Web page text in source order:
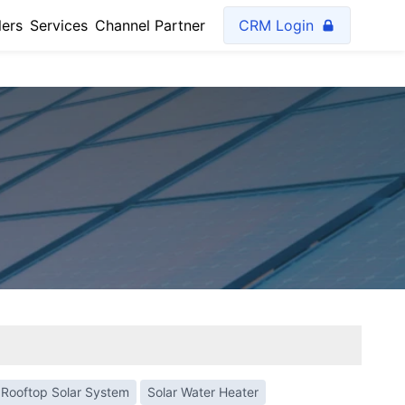
Services Channel Partner CRM Login
Rooftop Solar System
Solar Water Heater